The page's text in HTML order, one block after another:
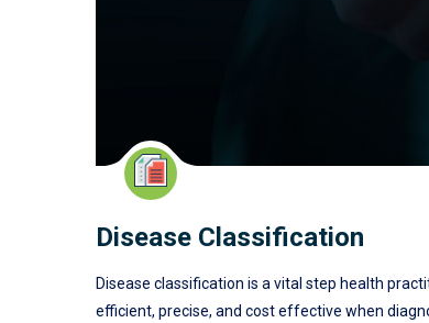
Disease Classification
Disease classification is a vital step health
efficient, precise, and cost effective when